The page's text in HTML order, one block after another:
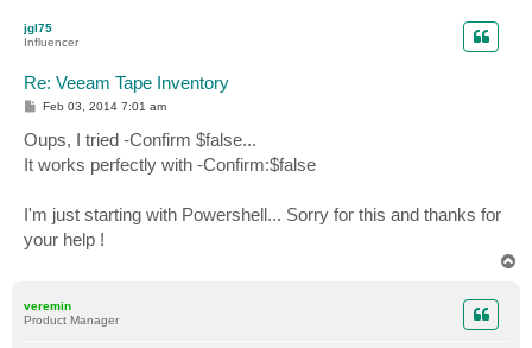
jgl75
Influencer
Re: Veeam Tape Inventory
P
t
Feb 03, 2014 7:01 am
Oups, I tried -Confirm $false...
It works perfectly with -Confirm:$false
I'm just starting with Powershell... Sorry for this and thanks for
your help !
veremin
Product Manager